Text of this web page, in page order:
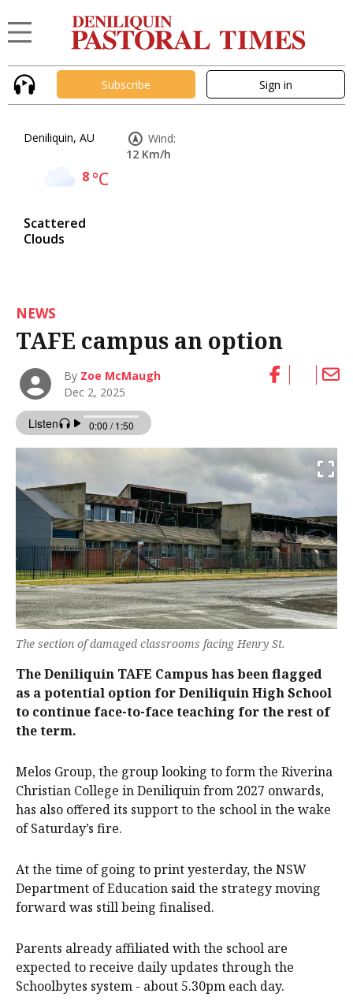
Subscribe Sign in
Deniliquin, AU
8°C
Scattered
Clouds
Wind:
12 Km/h
NEWS
TAFE campus an option
By Zoe McMaugh
Dec 2, 2025
The section of damaged classrooms facing Henry St.
The Deniliquin TAFE Campus has been flagged
as a potential option for Deniliquin High School
to continue face-to-face teaching for the rest of
the term.
Melos Group, the group looking to form the Riverina
Christian College in Deniliquin from 2027 onwards,
has also offered its support to the school in the wake
of Saturday’s fire.
At the time of going to print yesterday, the NSW
Department of Education said the strategy moving
forward was still being finalised.
Parents already affiliated with the school are
expected to receive daily updates through the
Schoolbytes system - about 5.30pm each day.